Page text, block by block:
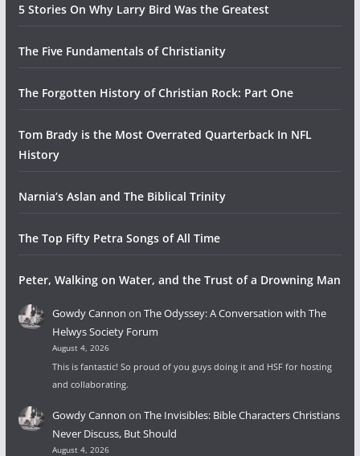
5 Stories On Why Larry Bird Was the Greatest
The Five Fundamentals of Christianity
The Forgotten History of Christian Rock: Part One
Tom Brady is the Most Overrated Quarterback In NFL
History
Narnia’s Aslan and The Biblical Trinity
The Top Fifty Petra Songs of All Time
Peter, Walking on Water, and the Trust of a Drowning Man
Gowdy Cannon on The Odyssey: A Conversation with The
Helwys Society Forum
August 4, 2026
This is fantastic! So proud of you guys doing it and HSF for hosting
and collaborating.
Gowdy Cannon on The Invisibles: Bible Characters Christians
Never Discuss, But Should
August 4, 2026